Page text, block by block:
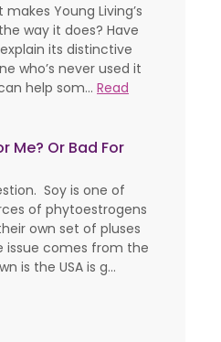
Young Living’s
way it does? Have
its distinctive
who’s never used it
help som... Read
Me? Or Bad For
Soy is one of
of phytoestrogens
own set of pluses
issue comes from the
is the USA is g...